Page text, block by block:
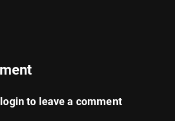
loginto leave a comment